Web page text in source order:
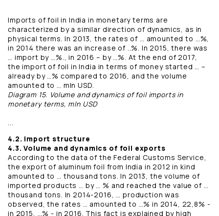
Imports of foil in India in monetary terms are
characterized by a similar direction of dynamics, as in
physical terms. In 2013, the rates of … amounted to …%,
in 2014 there was an increase of ..%. In 2015, there was
… import by …%., in 2016 – by …%. At the end of 2017,
the import of foil in India in terms of money started … –
already by …% compared to 2016, and the volume
amounted to … mln USD.
Diagram 15. Volume and dynamics of foil imports in
monetary terms, mln USD
...
4.2. Import structure
4.3. Volume and dynamics of foil exports
According to the data of the Federal Customs Service,
the export of aluminum foil from India in 2012 in kind
amounted to … thousand tons. In 2013, the volume of
imported products … by … % and reached the value of …
thousand tons. In 2014-2016, … production was
observed, the rates … amounted to …% in 2014, 22,8% -
in 2015, …% - in 2016. This fact is explained by high